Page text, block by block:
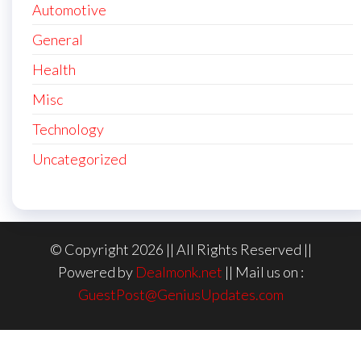
Automotive
General
Health
Misc
Technology
Uncategorized
© Copyright 2026 || All Rights Reserved ||
Powered by Dealmonk.net || Mail us on :
GuestPost@GeniusUpdates.com